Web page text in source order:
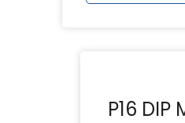
P16 DIP